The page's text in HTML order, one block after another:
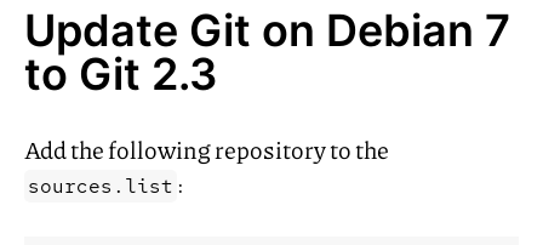
Update Git on Debian 7
to Git 2.3
Add the following repository to the
sources.list :